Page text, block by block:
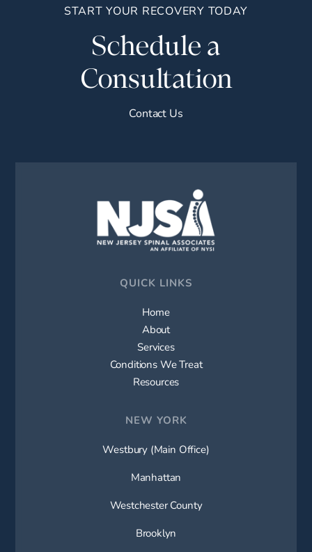
START YOUR RECOVERY TODAY
Schedule a
Consultation
Contact Us
QUICK LINKS
Home
About
Services
Conditions We Treat
Resources
NEW YORK
Westbury (Main Office)
Manhattan
Westchester County
Brooklyn